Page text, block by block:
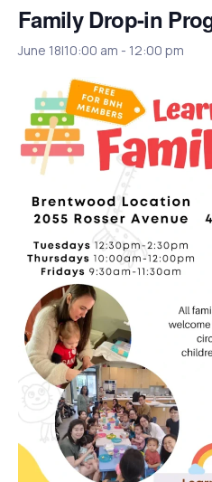
Family Drop-in
June 18|10:00 am - 12:00 pm